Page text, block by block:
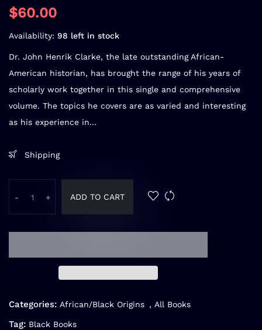
$60.00
Availability: 98 left in stock
Dr. John Henrik Clarke, the late outstanding African-
American historian, has brought the range of his years of
scholarly work together in this single and comprehensive
volume. The topics he covers are as varied and interesting
as his experience in...
Shipping
- + ADD TO CART
Categories: African/Black Origins , All Books
Tag: Black Books